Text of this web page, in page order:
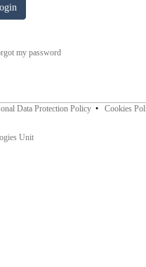
my password
Data Protection Policy • Cookies
Unit